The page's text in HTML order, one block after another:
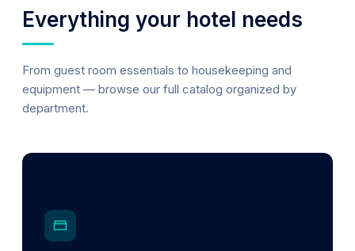
Everything your hotel needs
From guest room essentials to housekeeping and
equipment — browse our full catalog organized by
department.